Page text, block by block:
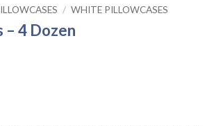
/ WHITE PILLOWCASES
– 4 Dozen